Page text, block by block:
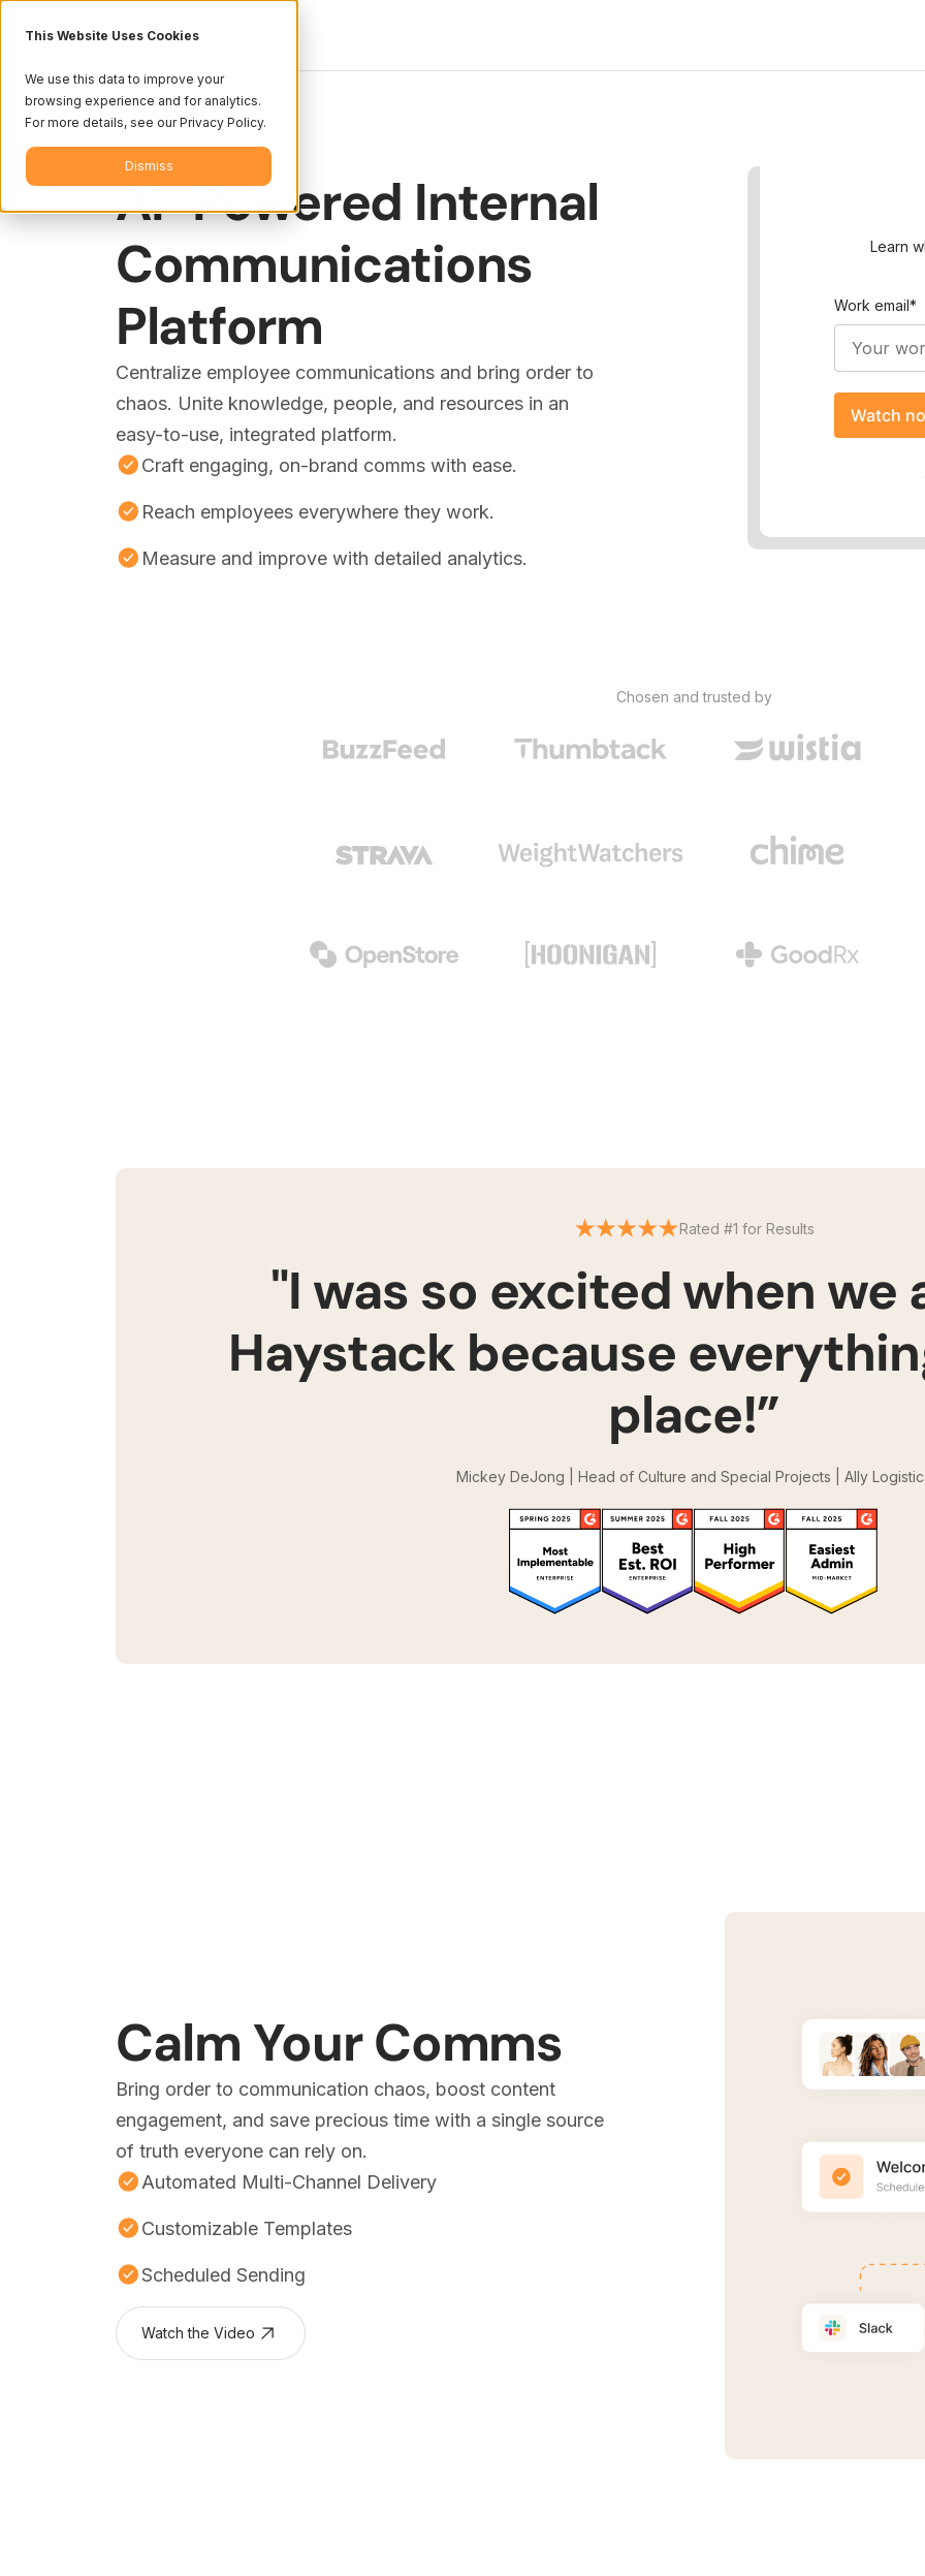
This Website Uses Cookies
We use this data to improve your
browsing experience and for analytics.
For more details, see our Privacy Policy.
Dismiss
WELCOME TO HAYSTACK
AI-Powered Internal
Communications
Platform
Centralize employee communications and bring order to
chaos. Unite knowledge, people, and resources in an
easy-to-use, integrated platform.
Craft engaging, on-brand comms with ease.
Reach employees everywhere they work.
Measure and improve with detailed analytics.
Learn
Work email*
Chosen and trusted by
Rated #1 for Results
"I was so excited when we
Haystack because
place!”
Mickey DeJong | Head of Culture and Special Projects | Ally
Calm Your Comms
Bring order to communication chaos, boost content
engagement, and save precious time with a single source
of truth everyone can rely on.
Automated Multi-Channel Delivery
Customizable Templates
Scheduled Sending
Watch the Video